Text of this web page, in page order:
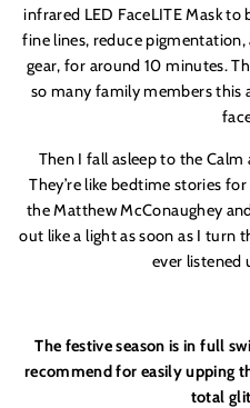
infrared LED FaceLITE Mask
fine lines, reduce
gear, for around 10 minutes.
so many family members this
Then I fall asleep to the
They’re like bedtime stories
the Matthew McConaughey
out like a light as soon as I turn
ever listened
The festive season is in full
recommend for easily upping
total